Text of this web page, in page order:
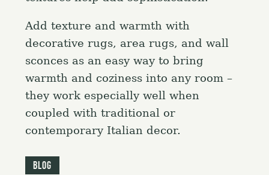
Add texture and warmth with
decorative rugs, area rugs, and wall
sconces as an easy way to bring
warmth and coziness into any room –
they work especially well when
coupled with traditional or
contemporary Italian decor.
Blog